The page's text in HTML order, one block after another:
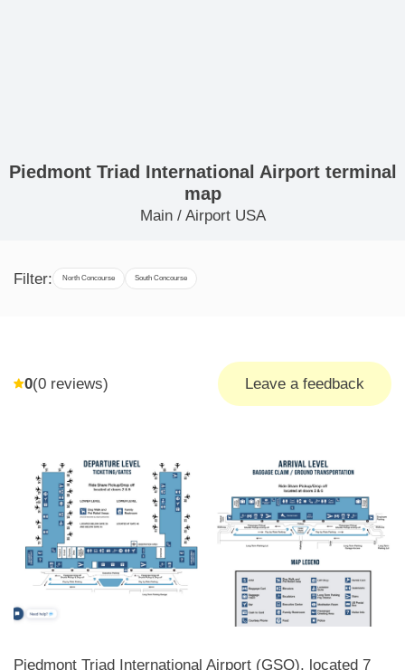
Piedmont Triad International Airport terminal
map
Main/ Airport USA
Filter: North Concourse South Concourse
0(0 reviews) Leave a feedback
Piedmont Triad International Airport (GSO), located 7